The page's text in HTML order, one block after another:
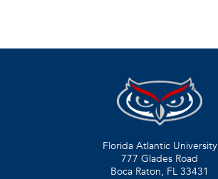
Florida Atlantic University
777 Glades Road
Boca Raton, FL 33431